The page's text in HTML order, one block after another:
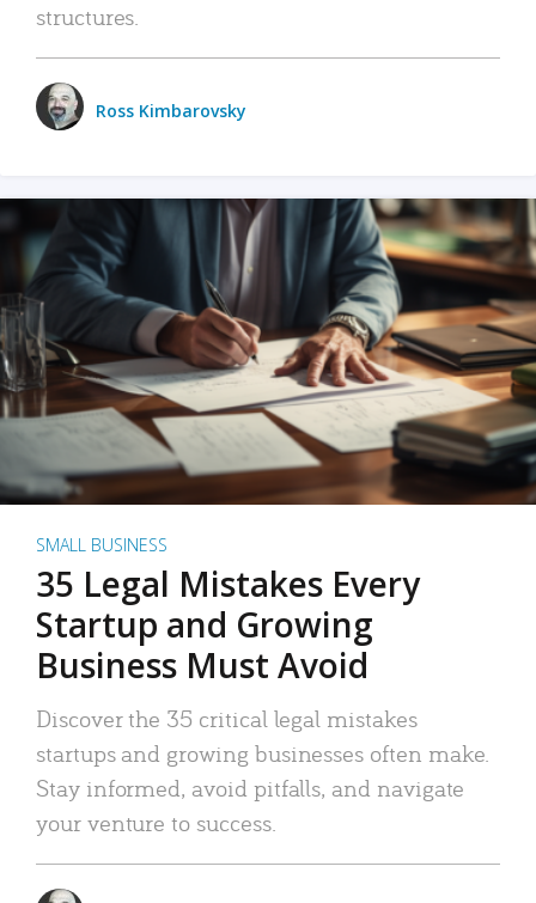
structures.
Ross Kimbarovsky
SMALL BUSINESS
35 Legal Mistakes Every
Startup and Growing
Business Must Avoid
Discover the 35 critical legal mistakes
startups and growing businesses often make.
Stay informed, avoid pitfalls, and navigate
your venture to success.